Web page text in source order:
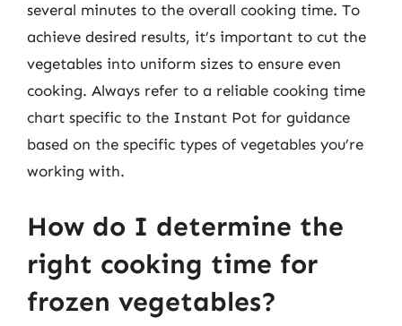
several minutes to the overall cooking time. To
achieve desired results, it’s important to cut the
vegetables into uniform sizes to ensure even
cooking. Always refer to a reliable cooking time
chart specific to the Instant Pot for guidance
based on the specific types of vegetables you’re
working with.
How do I determine the
right cooking time for
frozen vegetables?